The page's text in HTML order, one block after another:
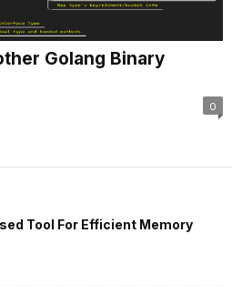
Golang Binary
0
Tool For Efficient Memory